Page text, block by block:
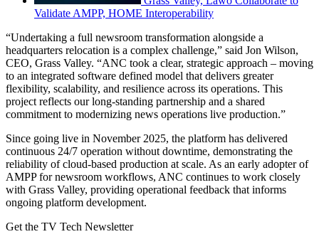
Validate AMPP, HOME Interoperability
“Undertaking a full newsroom transformation alongside a
headquarters relocation is a complex challenge,” said Jon Wilson,
CEO, Grass Valley. “ANC took a clear, strategic approach – moving
to an integrated software defined model that delivers greater
flexibility, scalability, and resilience across its operations. This
project reflects our long-standing partnership and a shared
commitment to modernizing news operations live production.”
Since going live in November 2025, the platform has delivered
continuous 24/7 operation without downtime, demonstrating the
reliability of cloud-based production at scale. As an early adopter of
AMPP for newsroom workflows, ANC continues to work closely
with Grass Valley, providing operational feedback that informs
ongoing platform development.
Get the TV Tech Newsletter